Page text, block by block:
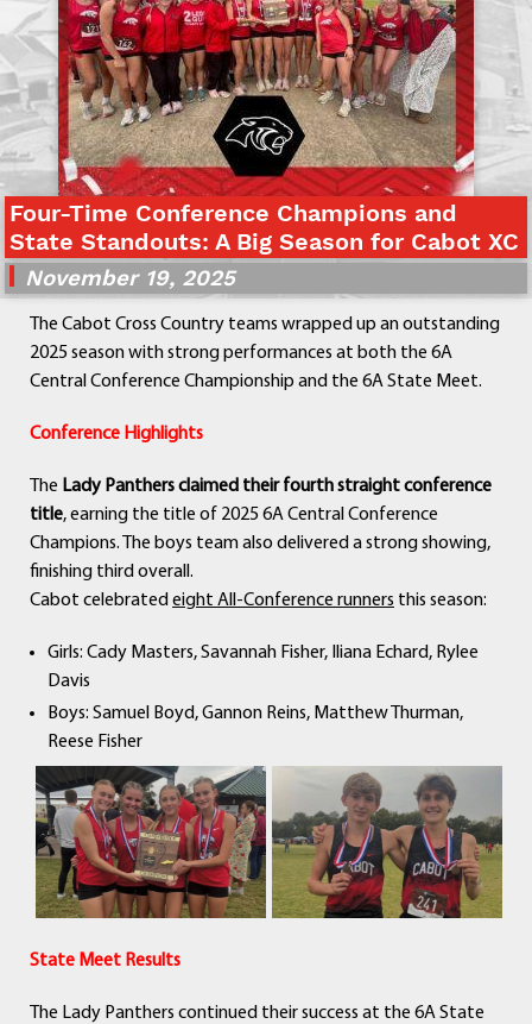
Know COVID 19 Information
Home
School Choice
Explore CPS
Schools
Departments
Curriculum
Human Resources
Staff
Students
Four-Time Conference Champions and
State Standouts: A Big Season for Cabot XC
November 19, 2025
The Cabot Cross Country teams wrapped up an outstanding
2025 season with strong performances at both the 6A
Central Conference Championship and the 6A State Meet.
Conference Highlights
The Lady Panthers claimed their fourth straight conference
title, earning the title of 2025 6A Central Conference
Champions. The boys team also delivered a strong showing,
finishing third overall.
Cabot celebrated eight All-Conference runners this season:
Girls: Cady Masters, Savannah Fisher, Iliana Echard, Rylee
Davis
Boys: Samuel Boyd, Gannon Reins, Matthew Thurman,
Reese Fisher
State Meet Results
The Lady Panthers continued their success at the 6A State